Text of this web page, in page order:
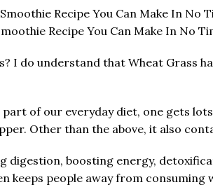
Recipe You Can Make In No
I do understand that Wheat Grass
of our everyday diet, one gets
Other than the above, it also
digestion, boosting energy,
people away from consuming